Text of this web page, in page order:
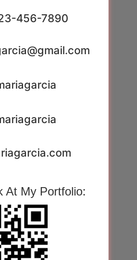
456-7890
At My Portfolio: